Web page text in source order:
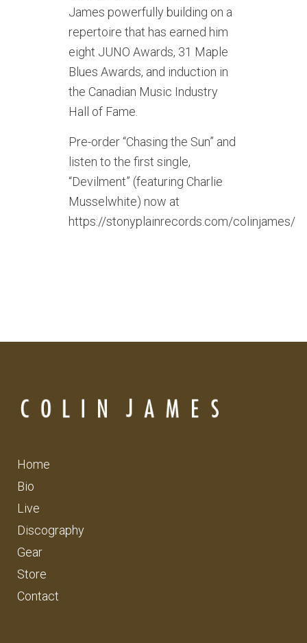
James powerfully building on a
repertoire that has earned him
eight JUNO Awards, 31 Maple
Blues Awards, and induction in
the Canadian Music Industry
Hall of Fame.
Pre-order “Chasing the Sun” and
listen to the first single,
“Devilment” (featuring Charlie
Musselwhite) now at
https://stonyplainrecords.com/colinjames/
Home
Bio
Live
Discography
Gear
Store
Contact